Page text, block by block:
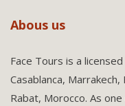
Abous us
Face Tours is a
Casablanca,
Rabat, Morocco. As